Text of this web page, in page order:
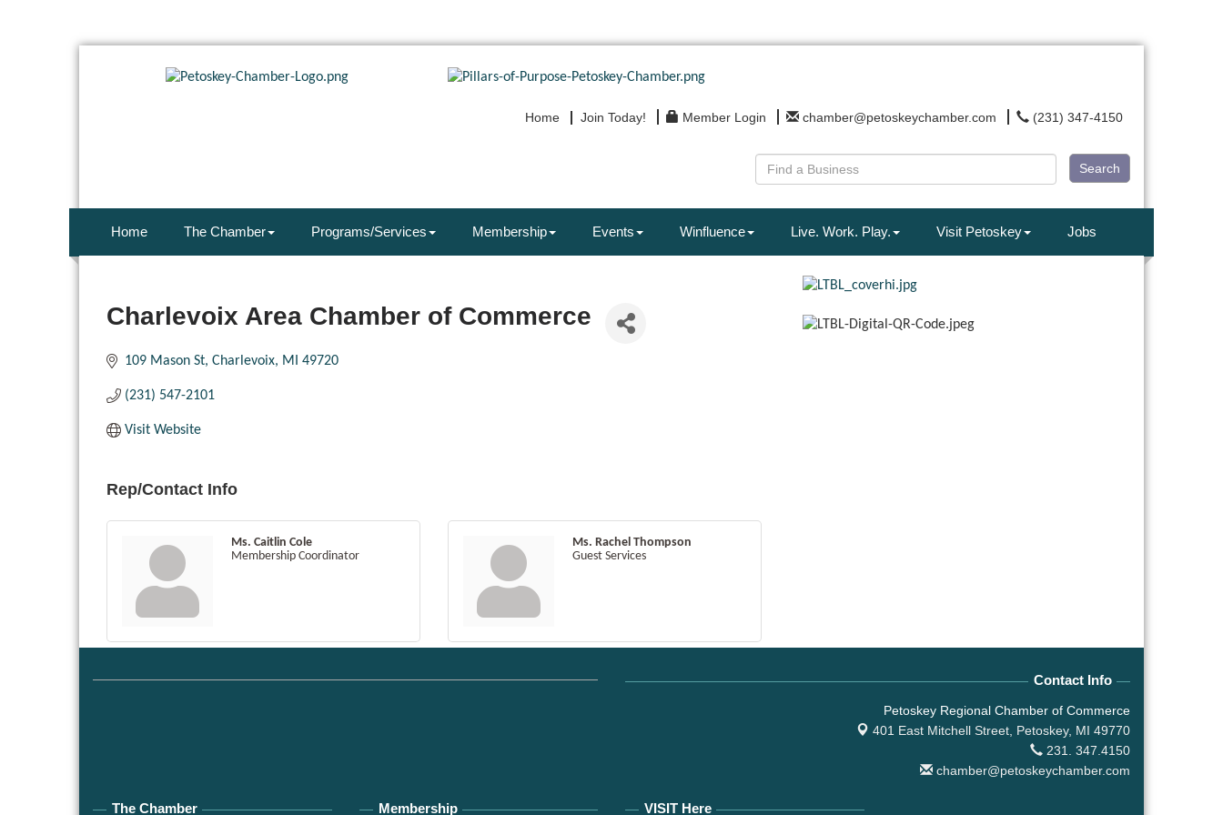
Home Join Today! Member Login chamber@petoskeychamber.com (231) 347-4150
Search
Home The Chamber Programs/Services Membership Events Winfluence Live. Work. Play. Visit Petoskey Jobs
Charlevoix Area Chamber of Commerce
109 Mason St Charlevoix MI 49720
(231) 547-2101
Visit Website
Rep/Contact Info
Ms. Caitlin Cole
Membership Coordinator
Ms. Rachel Thompson
Guest Services
Contact Info
Petoskey Regional Chamber of Commerce
401 East Mitchell Street, Petoskey, MI 49770
231. 347.4150
chamber@petoskeychamber.com
The Chamber Membership VISIT Here